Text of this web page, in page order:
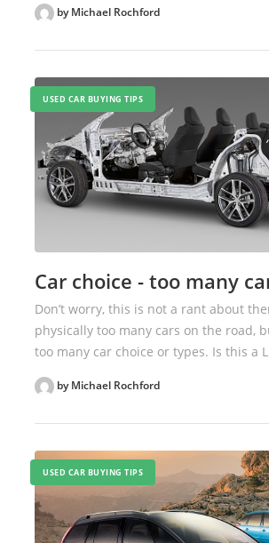
by Michael Rochford
USED CAR BUYING TIPS
Car choice - too many
Don’t worry, this is not a rant about
physically too many cars on the road,
too many car choice or types. Is this a
by Michael Rochford
USED CAR BUYING TIPS